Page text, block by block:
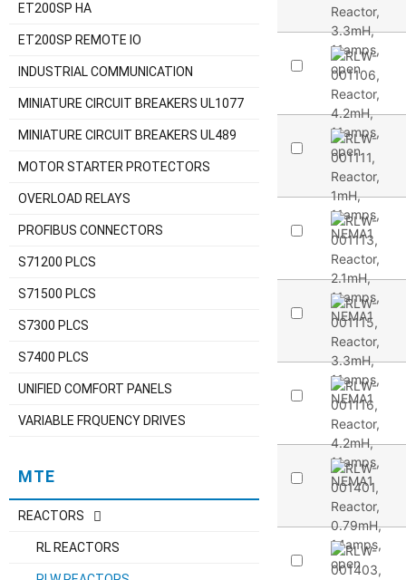
ET200SP HA
ET200SP REMOTE IO
INDUSTRIAL COMMUNICATION
MINIATURE CIRCUIT BREAKERS UL1077
MINIATURE CIRCUIT BREAKERS UL489
MOTOR STARTER PROTECTORS
OVERLOAD RELAYS
PROFIBUS CONNECTORS
S71200 PLCS
S71500 PLCS
S7300 PLCS
S7400 PLCS
UNIFIED COMFORT PANELS
VARIABLE FRQUENCY DRIVES
MTE
REACTORS
RL REACTORS